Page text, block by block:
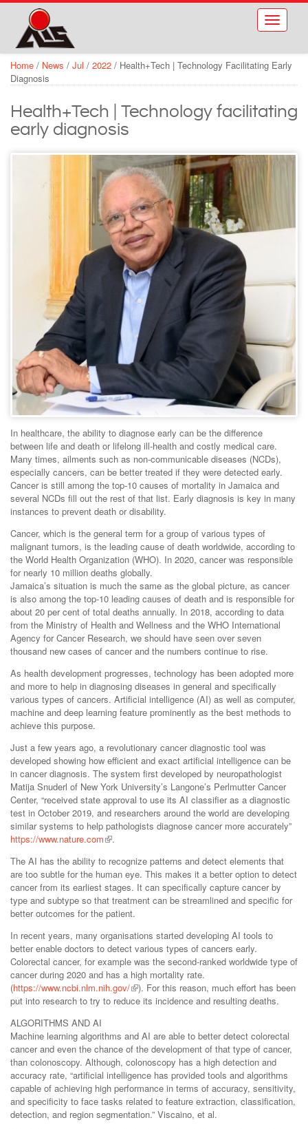
Skip to main content
Toggle
Home / News / Jul / 2022 / Health+Tech | Technology Facilitating Early
Diagnosis
Health+Tech | Technology facilitating
early diagnosis
In healthcare, the ability to diagnose early can be the difference
between life and death or lifelong ill-health and costly medical care.
Many times, ailments such as non-communicable diseases (NCDs),
especially cancers, can be better treated if they were detected early.
Cancer is still among the top-10 causes of mortality in Jamaica and
several NCDs fill out the rest of that list. Early diagnosis is key in many
instances to prevent death or disability.
Cancer, which is the general term for a group of various types of
malignant tumors, is the leading cause of death worldwide, according to
the World Health Organization (WHO). In 2020, cancer was responsible
for nearly 10 million deaths globally.
Jamaica’s situation is much the same as the global picture, as cancer
is also among the top-10 leading causes of death and is responsible for
about 20 per cent of total deaths annually. In 2018, according to data
from the Ministry of Health and Wellness and the WHO International
Agency for Cancer Research, we should have seen over seven
thousand new cases of cancer and the numbers continue to rise.
As health development progresses, technology has been adopted more
and more to help in diagnosing diseases in general and specifically
various types of cancers. Artificial intelligence (AI) as well as computer,
machine and deep learning feature prominently as the best methods to
achieve this purpose.
Just a few years ago, a revolutionary cancer diagnostic tool was
developed showing how efficient and exact artificial intelligence can be
in cancer diagnosis. The system first developed by neuropathologist
Matija Snuderl of New York University’s Langone’s Perlmutter Cancer
Center, “received state approval to use its AI classifier as a diagnostic
test in October 2019, and researchers around the world are developing
similar systems to help pathologists diagnose cancer more accurately”
https://www.nature.com
.
The AI has the ability to recognize patterns and detect elements that
are too subtle for the human eye. This makes it a better option to detect
cancer from its earliest stages. It can specifically capture cancer by
type and subtype so that treatment can be streamlined and specific for
better outcomes for the patient.
In recent years, many organisations started developing AI tools to
better enable doctors to detect various types of cancers early.
Colorectal cancer, for example was the second-ranked worldwide type of
cancer during 2020 and has a high mortality rate.
(https://www.ncbi.nlm.nih.gov/
). For this reason, much effort has been
put into research to try to reduce its incidence and resulting deaths.
ALGORITHMS AND AI
Machine learning algorithms and AI are able to better detect colorectal
cancer and even the chance of the development of that type of cancer,
than colonoscopy. Although, colonoscopy has a high detection and
accuracy rate, “artificial intelligence has provided tools and algorithms
capable of achieving high performance in terms of accuracy, sensitivity,
and specificity to face tasks related to feature extraction, classification,
detection, and region segmentation.” Viscaino, et al.